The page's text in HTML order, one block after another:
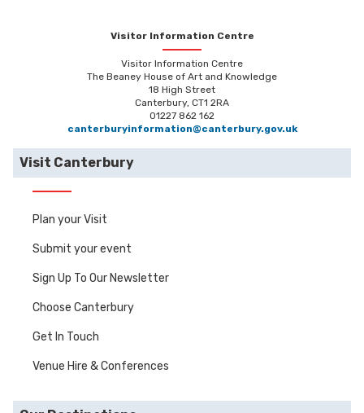
Visitor Information Centre
Visitor Information Centre
The Beaney House of Art and Knowledge
18 High Street
Canterbury, CT1 2RA
01227 862 162
canterburyinformation@canterbury.gov.uk
Visit Canterbury
Plan your Visit
Submit your event
Sign Up To Our Newsletter
Choose Canterbury
Get In Touch
Venue Hire & Conferences